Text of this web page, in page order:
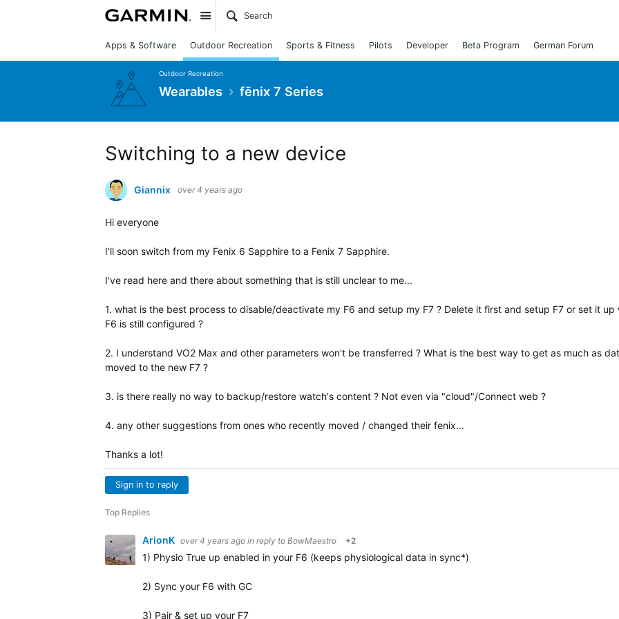
Site
Apps & Software Outdoor Recreation Sports & Fitness Pilots Developer Beta Program German Forum
Outdoor Recreation
Wearables fēnix 7 Series
Switching to a new device
Giannix over 4 years ago
Hi everyone
I'll soon switch from my Fenix 6 Sapphire to a Fenix 7 Sapphire.
I've read here and there about something that is still unclear to me...
1. what is the best process to disable/deactivate my F6 and setup my F7 ? Delete it first and setup F7 or set it up
F6 is still configured ?
2. I understand VO2 Max and other parameters won't be transferred ? What is the best way to get as much as
moved to the new F7 ?
3. is there really no way to backup/restore watch's content ? Not even via "cloud"/Connect web ?
4. any other suggestions from ones who recently moved / changed their fenix...
Thanks a lot!
Sign in to reply
Top Replies
ArionK over 4 years ago in reply to BowMaestro +2
1) Physio True up enabled in your F6 (keeps physiological data in sync*)
2) Sync your F6 with GC
3) Pair & set up your F7